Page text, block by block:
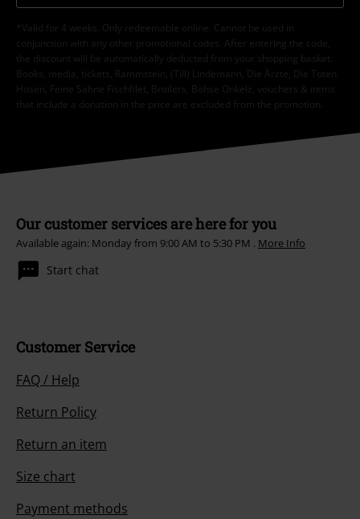
*Valid for 4 weeks. Only redeemable online. Cannot be used in
conjunction with any other promotional codes. After entering the code,
the discount will be automatically deducted from your shopping basket.
Books, media, tickets, Rammstein, (Till) Lindemann, Die Ärzte, Die Toten
Hosen, Feine Sahne Fischfilet, Broilers, Böhse Onkelz, vouchers & items
that include a donation in the price are excluded from the promotion.
Our customer services are here for you
Available again: Monday from 9:00 AM to 5:30 PM . More Info
Start chat
Customer Service
FAQ / Help
Return Policy
Return an item
Size chart
Payment methods